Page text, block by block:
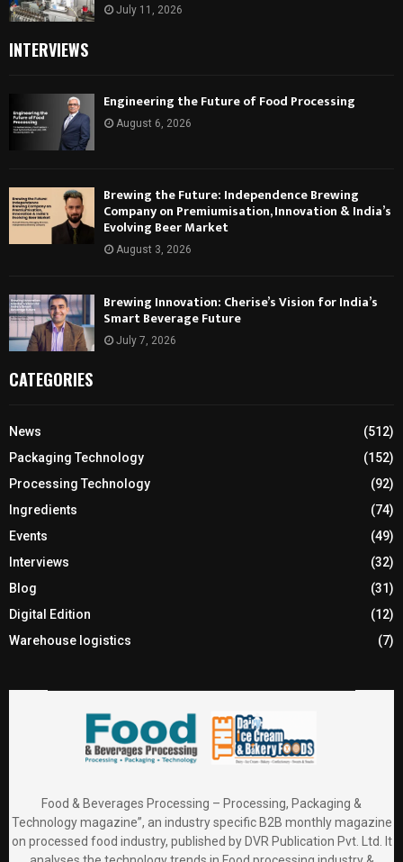
July 11, 2026
INTERVIEWS
Engineering the Future of Food Processing
August 6, 2026
Brewing the Future: Independence Brewing
Company on Premiumisation, Innovation & India’s
Evolving Beer Market
August 3, 2026
Brewing Innovation: Cherise’s Vision for India’s
Smart Beverage Future
July 7, 2026
CATEGORIES
News
(512)
Packaging Technology
(152)
Processing Technology
(92)
Ingredients
(74)
Events
(49)
Interviews
(32)
Blog
(31)
Digital Edition
(12)
Warehouse logistics
(7)
Food & Beverages Processing – Processing, Packaging &
Technology magazine”, an industry specific B2B monthly magazine
on processed food industry, published by DVR Publication Pvt. Ltd. It